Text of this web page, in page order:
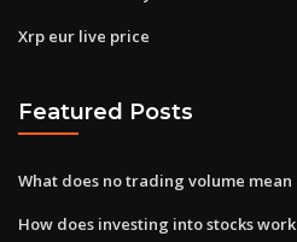
Xrp eur live price
Featured Posts
What does no trading volume mean
How does investing into stocks work